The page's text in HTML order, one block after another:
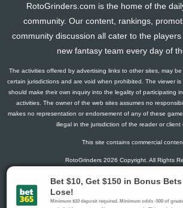
2026-01-23
vs. NJ 1.5 15 0
2026-01-21
vs. WSH 12.8 14 1
2026-01-19
vs. NYI 19 19 0
2.8
2026-01-15
@ CBJ 11.8 12 1
2026-01-13
@ OTT 2.8 16 1 1
2026-01-12
@ MTL 11.3 14 1
@ TOR 7.1 17 2
2026-01-03
2026-01-02
vs. SEA 1.3 16 1 0
2025-12-30
vs. PHI 7.3 10 1
RotoGrinders.com is the home of the
community. Our content, rankings,
community discussion all cater to the
new fantasy team every day of
The activities offered by advertising links to other sites, may
certain jurisdictions and are void when prohibited. The viewer
should make their own inquiry into the legality of participating
activities. The owner of the web sites assumes no
makes no representation or endorsement of any of these
illegal in the jurisdiction of the reader or client
This site contains commercial
RotoGrinders 2026 Copyright. All Rights
Gambling Problem? Call1-800-MY-RESET or